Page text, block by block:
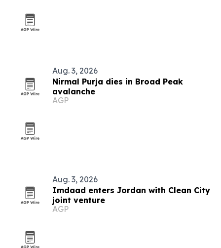
Aug. 3, 2026
Nirmal Purja dies in Broad Peak
avalanche
AGP
Aug. 3, 2026
Imdaad enters Jordan with Clean City
joint venture
AGP